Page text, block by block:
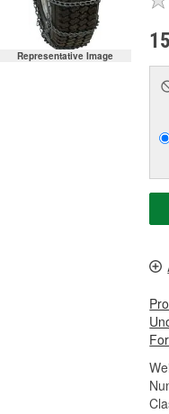
Representative Image